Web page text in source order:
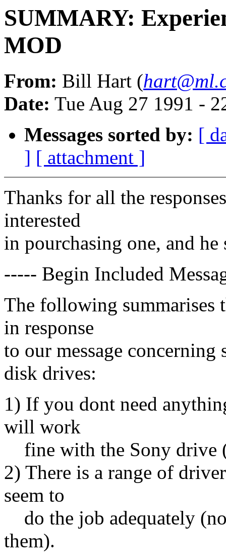
SUMMARY:
MOD
From: Bill Hart (
Date: Tue Aug 27 1991 -
Messages sorted by: [
] [ attachment ]
Thanks for all the
interested
in pourchasing one, and
----- Begin Included
The following summarises
in response
to our message
disk drives:
1) If you dont need
will work
fine with the Sony drive
2) There is a range of
seem to
do the job adequately
them).